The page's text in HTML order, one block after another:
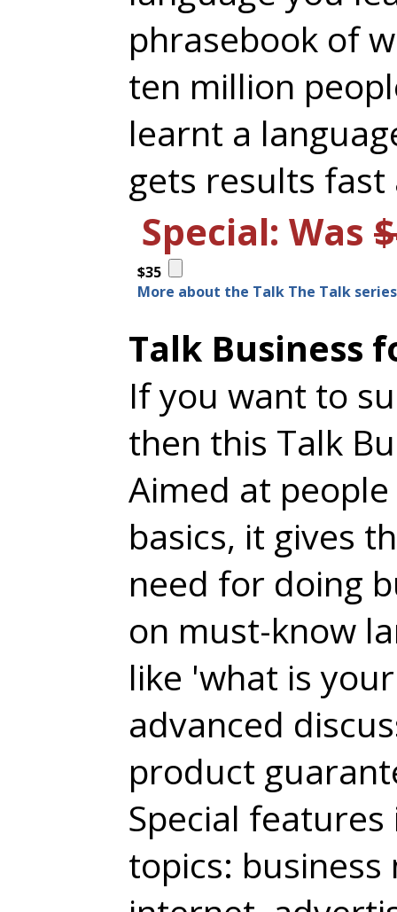
phrasebook of
ten million
learnt a
gets results
Special: Was
$35
More about the Talk The Talk
Talk Business
If you want to
then this Talk
Aimed at
basics, it gives
need for doing
on must-know
like 'what is
advanced
product
Special
topics: